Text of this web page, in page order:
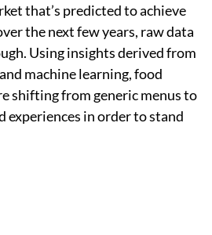
that’s predicted to achieve
the next few years, raw data
Using insights derived from
machine learning, food
shifting from generic menus to
experiences in order to stand